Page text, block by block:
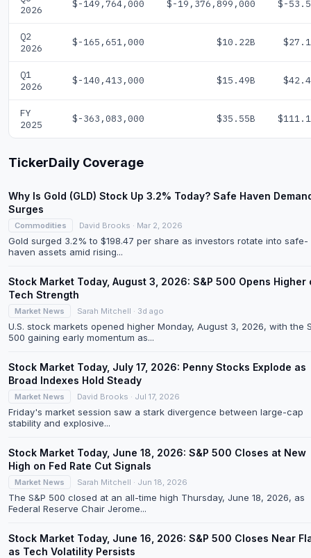
2026
$-149,764,000 $-19,376,899,000 $-
Q2
2026
$-165,651,000 $10.22B
Q1
2026
$-140,413,000 $15.49B
FY
2025
$-363,083,000 $35.55B
TickerDaily Coverage
Why Is Gold (GLD) Stock Up 3.2% Today? Safe Haven
Surges
Commodities David Brooks · Mar 2, 2026
Gold surged 3.2% to $198.47 per share as investors rotate into safe-
haven assets amid rising...
Stock Market Today, August 3, 2026: S&P 500 Opens Higher
Tech Strength
Market News Sarah Mitchell · 3d ago
U.S. stock markets opened higher Monday, August 3, 2026, with the
500 gaining early momentum as...
Stock Market Today, July 17, 2026: Penny Stocks Explode as
Broad Indexes Hold Steady
Market News David Brooks · Jul 17, 2026
Friday's market session saw a stark divergence between large-cap
stability and explosive...
Stock Market Today, June 18, 2026: S&P 500 Closes at New
High on Fed Rate Cut Signals
Market News Sarah Mitchell · Jun 18, 2026
The S&P 500 closed at an all-time high Thursday, June 18, 2026, as
Federal Reserve Chair Jerome...
Stock Market Today, June 16, 2026: S&P 500 Closes Near
as Tech Volatility Persists